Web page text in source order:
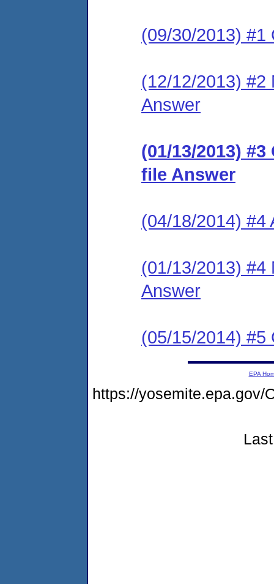
(09/30/2013) #1
(12/12/2013) #2
Answer
(01/13/2013)
file Answer
(04/18/2014) #4
(01/13/2013) #4
Answer
(05/15/2014) #5
EPA
https://yosemite.epa.gov/